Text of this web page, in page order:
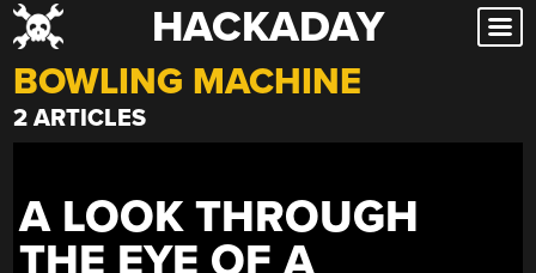
Skip
to
content
HACKADAY
BOWLING MACHINE
2 ARTICLES
A LOOK THROUGH
THE EYE OF A